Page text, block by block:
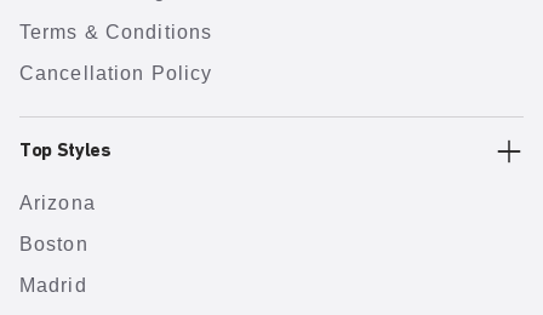
Terms & Conditions
Cancellation Policy
Top Styles
Arizona
Boston
Madrid